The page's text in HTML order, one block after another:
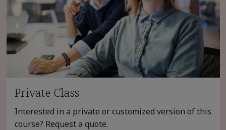
Private Class
Interested in a private or customized version of this
course? Request a quote.